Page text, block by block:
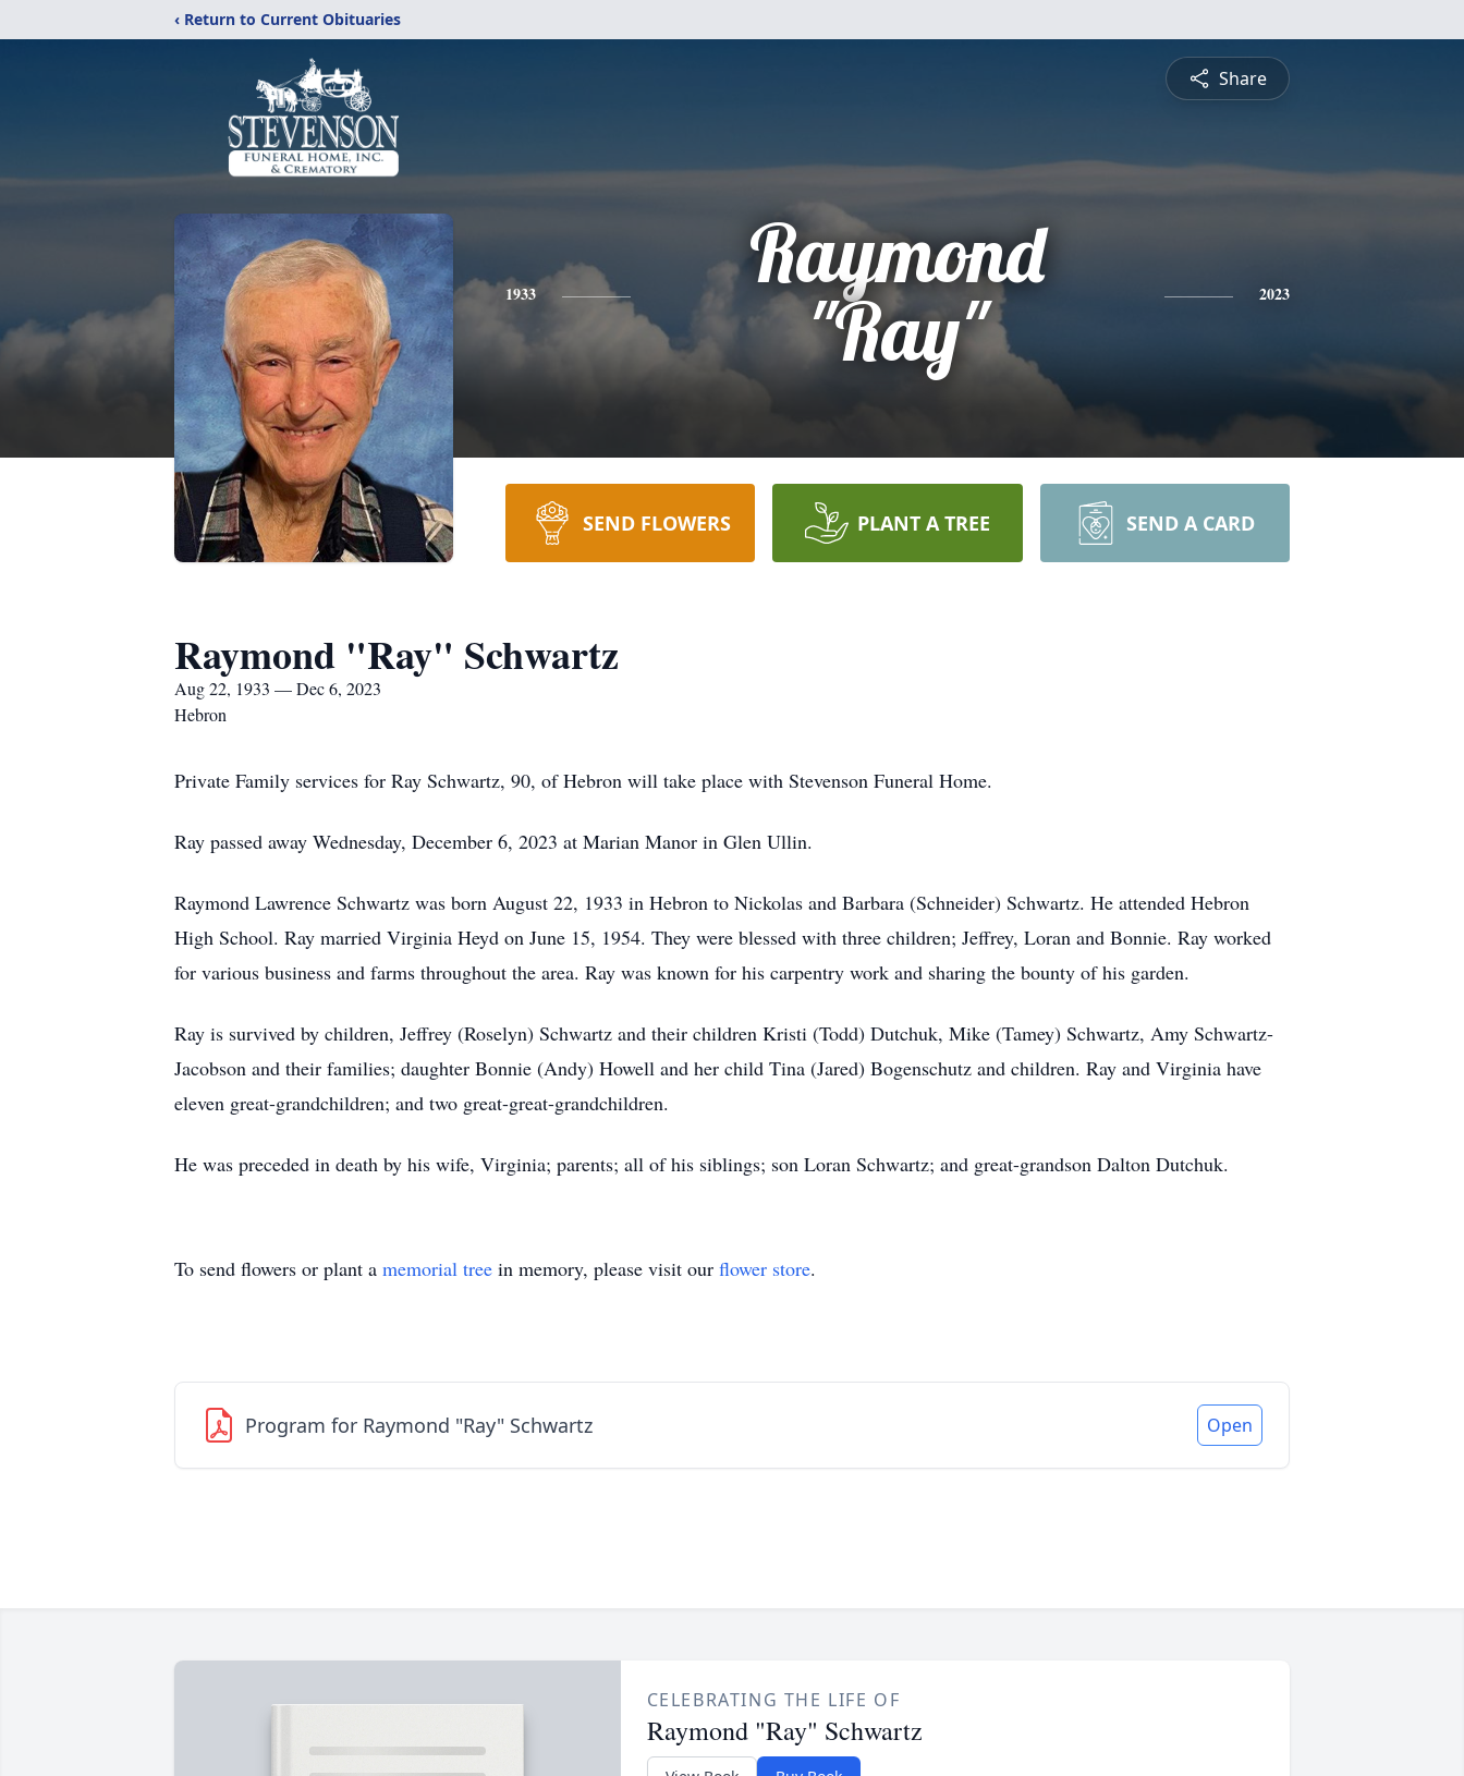
‹ Return to Current Obituaries
Share
1933
Raymond
"Ray"
2023
SEND FLOWERS PLANT A TREE SEND A CARD
Raymond "Ray" Schwartz
Aug 22, 1933 — Dec 6, 2023
Hebron
Private Family services for Ray Schwartz, 90, of Hebron will take place with Stevenson Funeral Home.
Ray passed away Wednesday, December 6, 2023 at Marian Manor in Glen Ullin.
Raymond Lawrence Schwartz was born August 22, 1933 in Hebron to Nickolas and Barbara (Schneider) Schwartz. He attended Hebron
High School. Ray married Virginia Heyd on June 15, 1954. They were blessed with three children; Jeffrey, Loran and Bonnie. Ray worked
for various business and farms throughout the area. Ray was known for his carpentry work and sharing the bounty of his garden.
Ray is survived by children, Jeffrey (Roselyn) Schwartz and their children Kristi (Todd) Dutchuk, Mike (Tamey) Schwartz, Amy Schwartz-
Jacobson and their families; daughter Bonnie (Andy) Howell and her child Tina (Jared) Bogenschutz and children. Ray and Virginia have
eleven great-grandchildren; and two great-great-grandchildren.
He was preceded in death by his wife, Virginia; parents; all of his siblings; son Loran Schwartz; and great-grandson Dalton Dutchuk.
To send flowers or plant a memorial tree in memory, please visit our flower store.
Program for Raymond "Ray" Schwartz Open
CELEBRATING THE LIFE OF
Raymond "Ray" Schwartz